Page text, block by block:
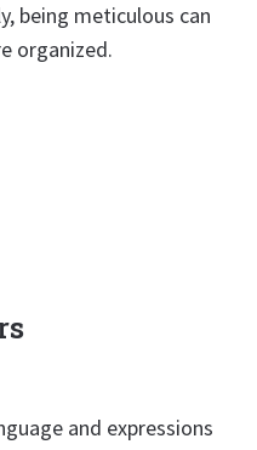
being meticulous can
organized.
and expressions